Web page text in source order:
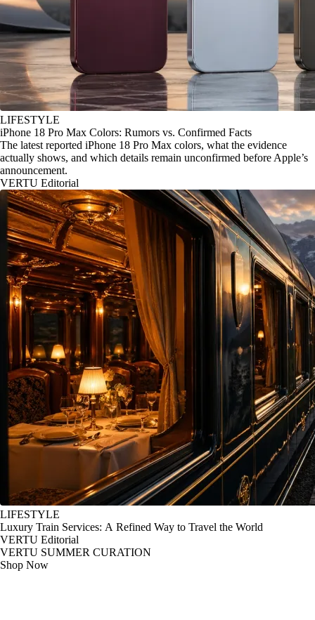
LIFESTYLE
iPhone 18 Pro Max Colors: Rumors vs. Confirmed Facts
The latest reported iPhone 18 Pro Max colors, what the evidence
actually shows, and which details remain unconfirmed before Apple’s
announcement.
VERTU Editorial
LIFESTYLE
Luxury Train Services: A Refined Way to Travel the World
VERTU Editorial
VERTU SUMMER CURATION
Shop Now